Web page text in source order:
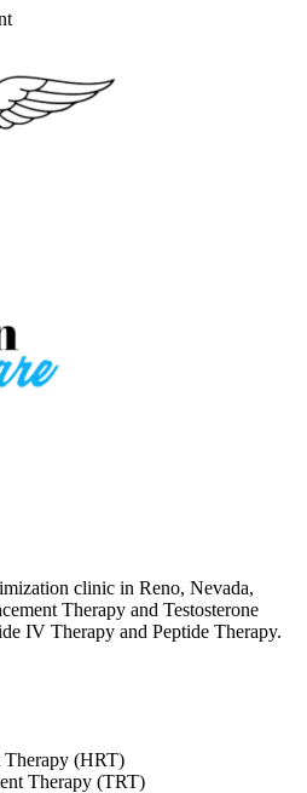
clinic in Reno, Nevada,
Therapy and Testosterone
IV Therapy and Peptide Therapy.
Therapy (HRT)
Therapy (TRT)